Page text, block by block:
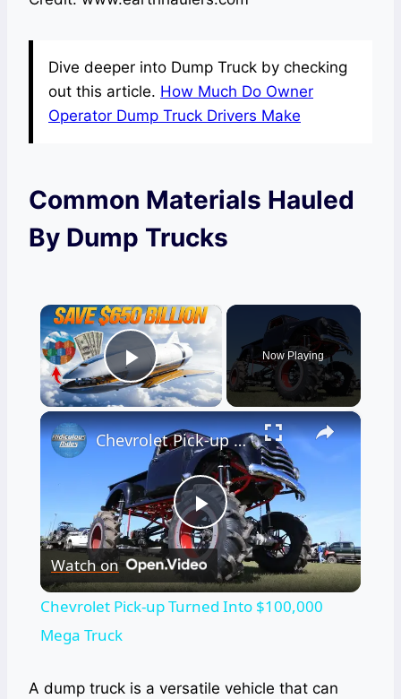
Dive deeper into Dump Truck by checking
out this article. How Much Do Owner
Operator Dump Truck Drivers Make
Common Materials Hauled
By Dump Trucks
×
Play Video
Now Playing
×
Play
Video
Chevrolet Pick-up Turned Into $100,000 Mega Truck
Watch on
Chevrolet Pick-up Turned Into $100,000
Mega Truck
A dump truck is a versatile vehicle that can